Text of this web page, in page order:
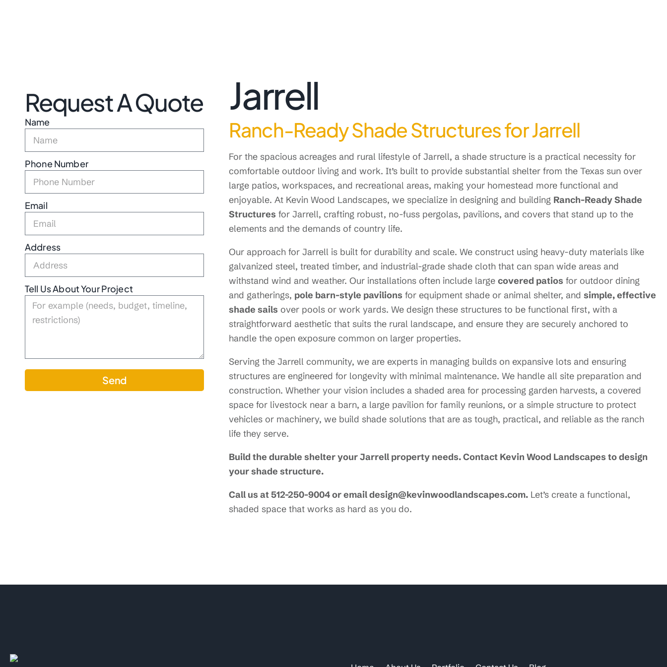
Request A Quote
Name
Phone Number
Email
Address
Tell Us About Your Project
Send
Jarrell
Ranch-Ready Shade Structures for Jarrell
For the spacious acreages and rural lifestyle of Jarrell, a shade structure is a practical necessity for
comfortable outdoor living and work. It’s built to provide substantial shelter from the Texas sun over
large patios, workspaces, and recreational areas, making your homestead more functional and
enjoyable. At Kevin Wood Landscapes, we specialize in designing and building Ranch-Ready Shade
Structures for Jarrell, crafting robust, no-fuss pergolas, pavilions, and covers that stand up to the
elements and the demands of country life.
Our approach for Jarrell is built for durability and scale. We construct using heavy-duty materials like
galvanized steel, treated timber, and industrial-grade shade cloth that can span wide areas and
withstand wind and weather. Our installations often include largecovered patios for outdoor dining
and gatherings, pole barn-style pavilions for equipment shade or animal shelter, andsimple, effective
shade sails over pools or work yards. We design these structures to be functional first, with a
straightforward aesthetic that suits the rural landscape, and ensure they are securely anchored to
handle the open exposure common on larger properties.
Serving the Jarrell community, we are experts in managing builds on expansive lots and ensuring
structures are engineered for longevity with minimal maintenance. We handle all site preparation and
construction. Whether your vision includes a shaded area for processing garden harvests, a covered
space for livestock near a barn, a large pavilion for family reunions, or a simple structure to protect
vehicles or machinery, we build shade solutions that are as tough, practical, and reliable as the ranch
life they serve.
Build the durable shelter your Jarrell property needs. Contact Kevin Wood Landscapes to design
your shade structure.
Call us at 512-250-9004 or email design@kevinwoodlandscapes.com. Let’s create a functional,
shaded space that works as hard as you do.